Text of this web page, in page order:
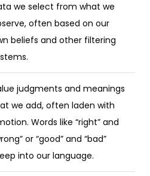
we select from what we
often based on our
beliefs and other filtering
judgments and meanings
we add, often laden with
Words like “right” and
or “good” and “bad”
into our language.